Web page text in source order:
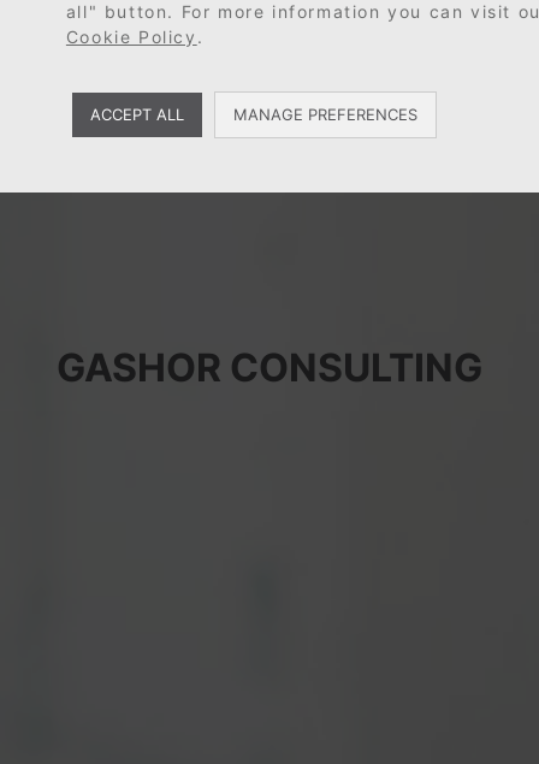
GASHOR CONSULTING
all" button. For more information you can visit
Cookie Policy .
ACCEPT ALL MANAGE PREFERENCES